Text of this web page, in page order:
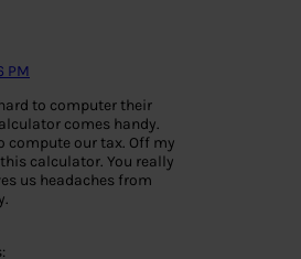
PM
to computer their
comes handy.
compute our tax. Off my
calculator. You really
us headaches from